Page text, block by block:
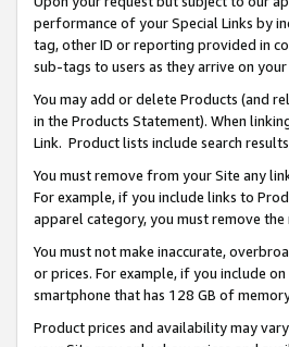
performance of your Special Links by
tag, other ID or reporting provided in
sub-tags to users as they arrive on
You may add or delete Products (and
in the Products Statement). When
Link. Product lists include search
You must remove from your Site any
For example, if you include links to
apparel category, you must remove
You must not make inaccurate,
or prices. For example, if you include
smartphone that has 128 GB of
Product prices and availability may